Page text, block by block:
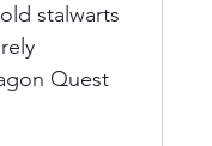
stalwarts
Quest